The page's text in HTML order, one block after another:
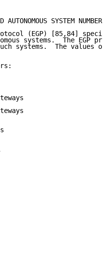
AUTONOMOUS SYSTEM NUMBERS
(EGP) [85,84]
systems.  The EGP
systems.  The values